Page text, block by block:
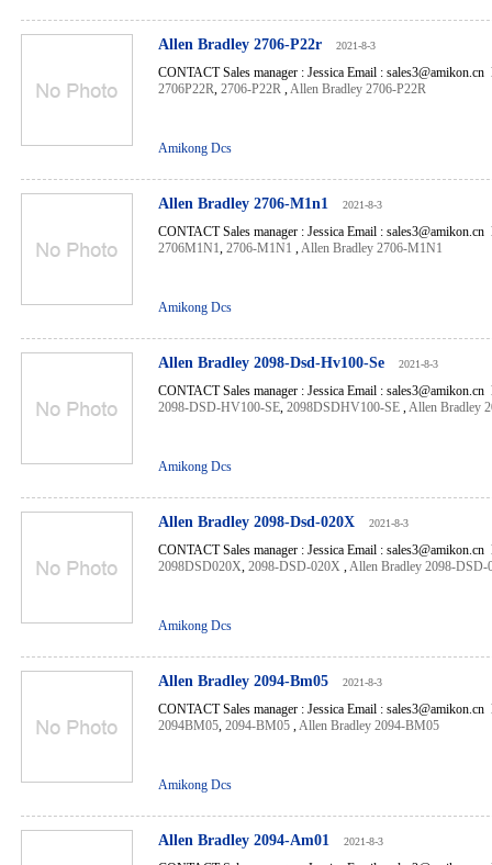
Allen Bradley 2706-P22r 2021-8-3
CONTACT Sales manager : Jessica Email :
2706P22R, 2706-P22R ,Allen Bradley 2706-P22R
Amikong Dcs
Allen Bradley 2706-M1n1 2021-8-3
CONTACT Sales manager : Jessica Email :
2706M1N1, 2706-M1N1 ,Allen Bradley 2706-M1N1
Amikong Dcs
Allen Bradley 2098-Dsd-Hv100-Se 2021-8-3
CONTACT Sales manager : Jessica Email :
2098-DSD-HV100-SE, 2098DSDHV100-SE ,Allen Bradley
Amikong Dcs
Allen Bradley 2098-Dsd-020X 2021-8-3
CONTACT Sales manager : Jessica Email :
2098DSD020X, 2098-DSD-020X ,Allen Bradley 2098-DSD-
Amikong Dcs
Allen Bradley 2094-Bm05 2021-8-3
CONTACT Sales manager : Jessica Email :
2094BM05, 2094-BM05 ,Allen Bradley 2094-BM05
Amikong Dcs
Allen Bradley 2094-Am01 2021-8-3